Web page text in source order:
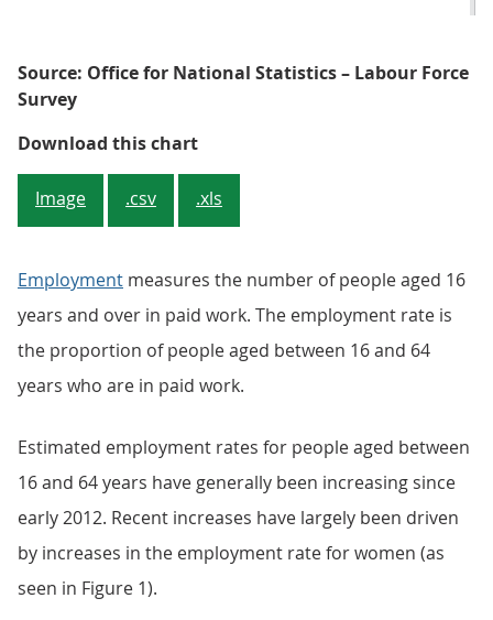
Source: Office for National Statistics – Labour Force
Survey
Download this chartFigure 1: The employment rate
Image .csv .xls
Employment measures the number of people aged 16
years and over in paid work. The employment rate is
the proportion of people aged between 16 and 64
years who are in paid work.
Estimated employment rates for people aged between
16 and 64 years have generally been increasing since
early 2012. Recent increases have largely been driven
by increases in the employment rate for women (as
seen in Figure 1).